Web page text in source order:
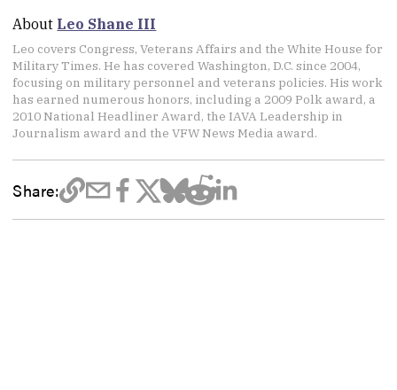
About Leo Shane III
Leo covers Congress, Veterans Affairs and the White House for
Military Times. He has covered Washington, D.C. since 2004,
focusing on military personnel and veterans policies. His work
has earned numerous honors, including a 2009 Polk award, a
2010 National Headliner Award, the IAVA Leadership in
Journalism award and the VFW News Media award.
Share: